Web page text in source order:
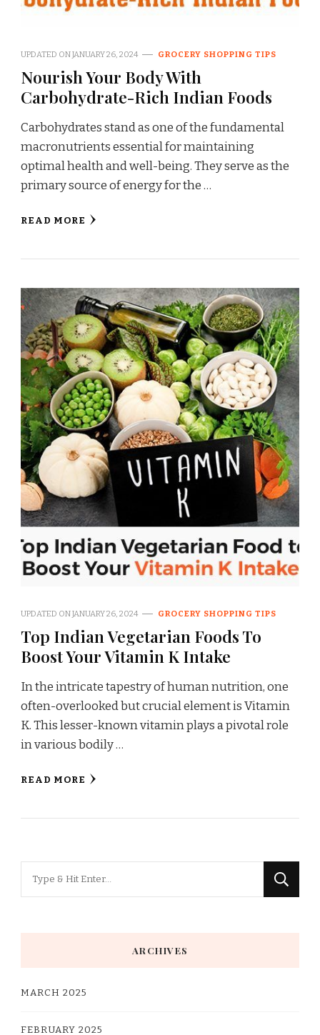
UPDATED ONJANUARY 26, 2024 GROCERY SHOPPING TIPS
Nourish Your Body With
Carbohydrate-Rich Indian Foods
Carbohydrates stand as one of the fundamental
macronutrients essential for maintaining
optimal health and well-being. They serve as the
primary source of energy for the …
READ MORE
UPDATED ONJANUARY 26, 2024 GROCERY SHOPPING TIPS
Top Indian Vegetarian Foods To
Boost Your Vitamin K Intake
In the intricate tapestry of human nutrition, one
often-overlooked but crucial element is Vitamin
K. This lesser-known vitamin plays a pivotal role
in various bodily …
READ MORE
ARCHIVES
MARCH 2025
FEBRUARY 2025